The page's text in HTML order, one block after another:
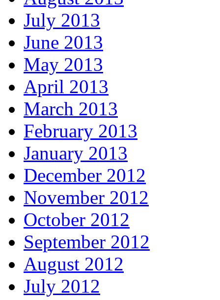
July 2013
June 2013
May 2013
April 2013
March 2013
February 2013
January 2013
December 2012
November 2012
October 2012
September 2012
August 2012
July 2012